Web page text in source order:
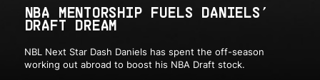
NBA MENTORSHIP FUELS DANIELS’
DRAFT DREAM
NBL Next Star Dash Daniels has spent the off-season
working out abroad to boost his NBA Draft stock.